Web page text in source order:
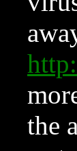
the